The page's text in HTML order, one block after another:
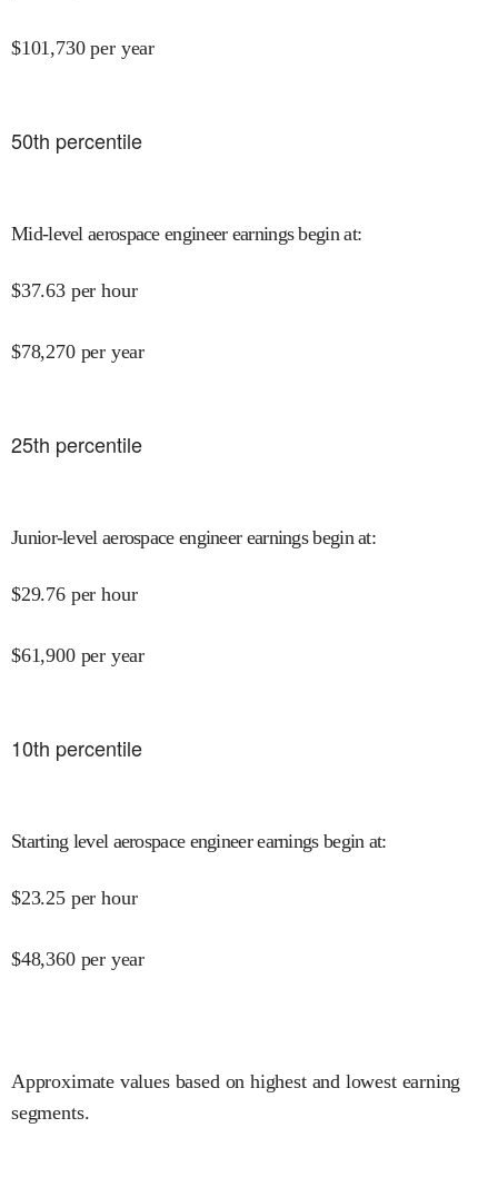
$101,730 per year
50th percentile
Mid-level aerospace engineer earnings begin at:
$37.63 per hour
$78,270 per year
25th percentile
Junior-level aerospace engineer earnings begin at:
$29.76 per hour
$61,900 per year
10th percentile
Starting level aerospace engineer earnings begin at:
$23.25 per hour
$48,360 per year
Approximate values based on highest and lowest earning
segments.